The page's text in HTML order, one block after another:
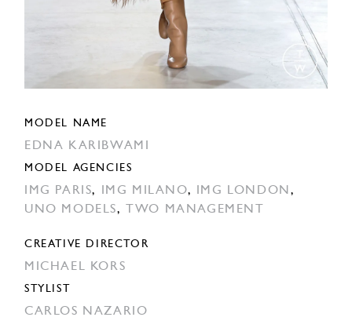
MODEL NAME
EDNA KARIBWAMI
MODEL AGENCIES
IMG PARIS, IMG MILANO, IMG LONDON ,
UNO MODELS, TWO MANAGEMENT
CREATIVE DIRECTOR
MICHAEL KORS
STYLIST
CARLOS NAZARIO